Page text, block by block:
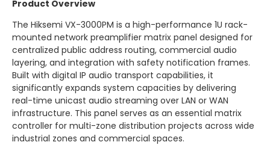
Product Overview
The Hiksemi VX-3000PM is a high-performance 1U rack-
mounted network preamplifier matrix panel designed for
centralized public address routing, commercial audio
layering, and integration with safety notification frames.
Built with digital IP audio transport capabilities, it
significantly expands system capacities by delivering
real-time unicast audio streaming over LAN or WAN
infrastructure. This panel serves as an essential matrix
controller for multi-zone distribution projects across wide
industrial zones and commercial spaces.